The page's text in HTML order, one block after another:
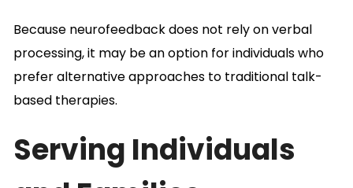
Because neurofeedback does not rely on verbal
processing, it may be an option for individuals who
prefer alternative approaches to traditional talk-
based therapies.
Serving Individuals